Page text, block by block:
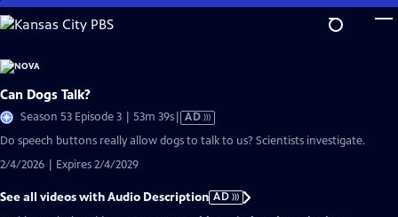
Skip
to
Content
Can Dogs Talk?
Season 53 Episode 3 | 53m 39sVideo
Audio
AD
Do speech buttons really allow dogs to talk to us? Scientists investigate.
2/4/2026 | Expires 2/4/2029
See all videos with Audio Description AD